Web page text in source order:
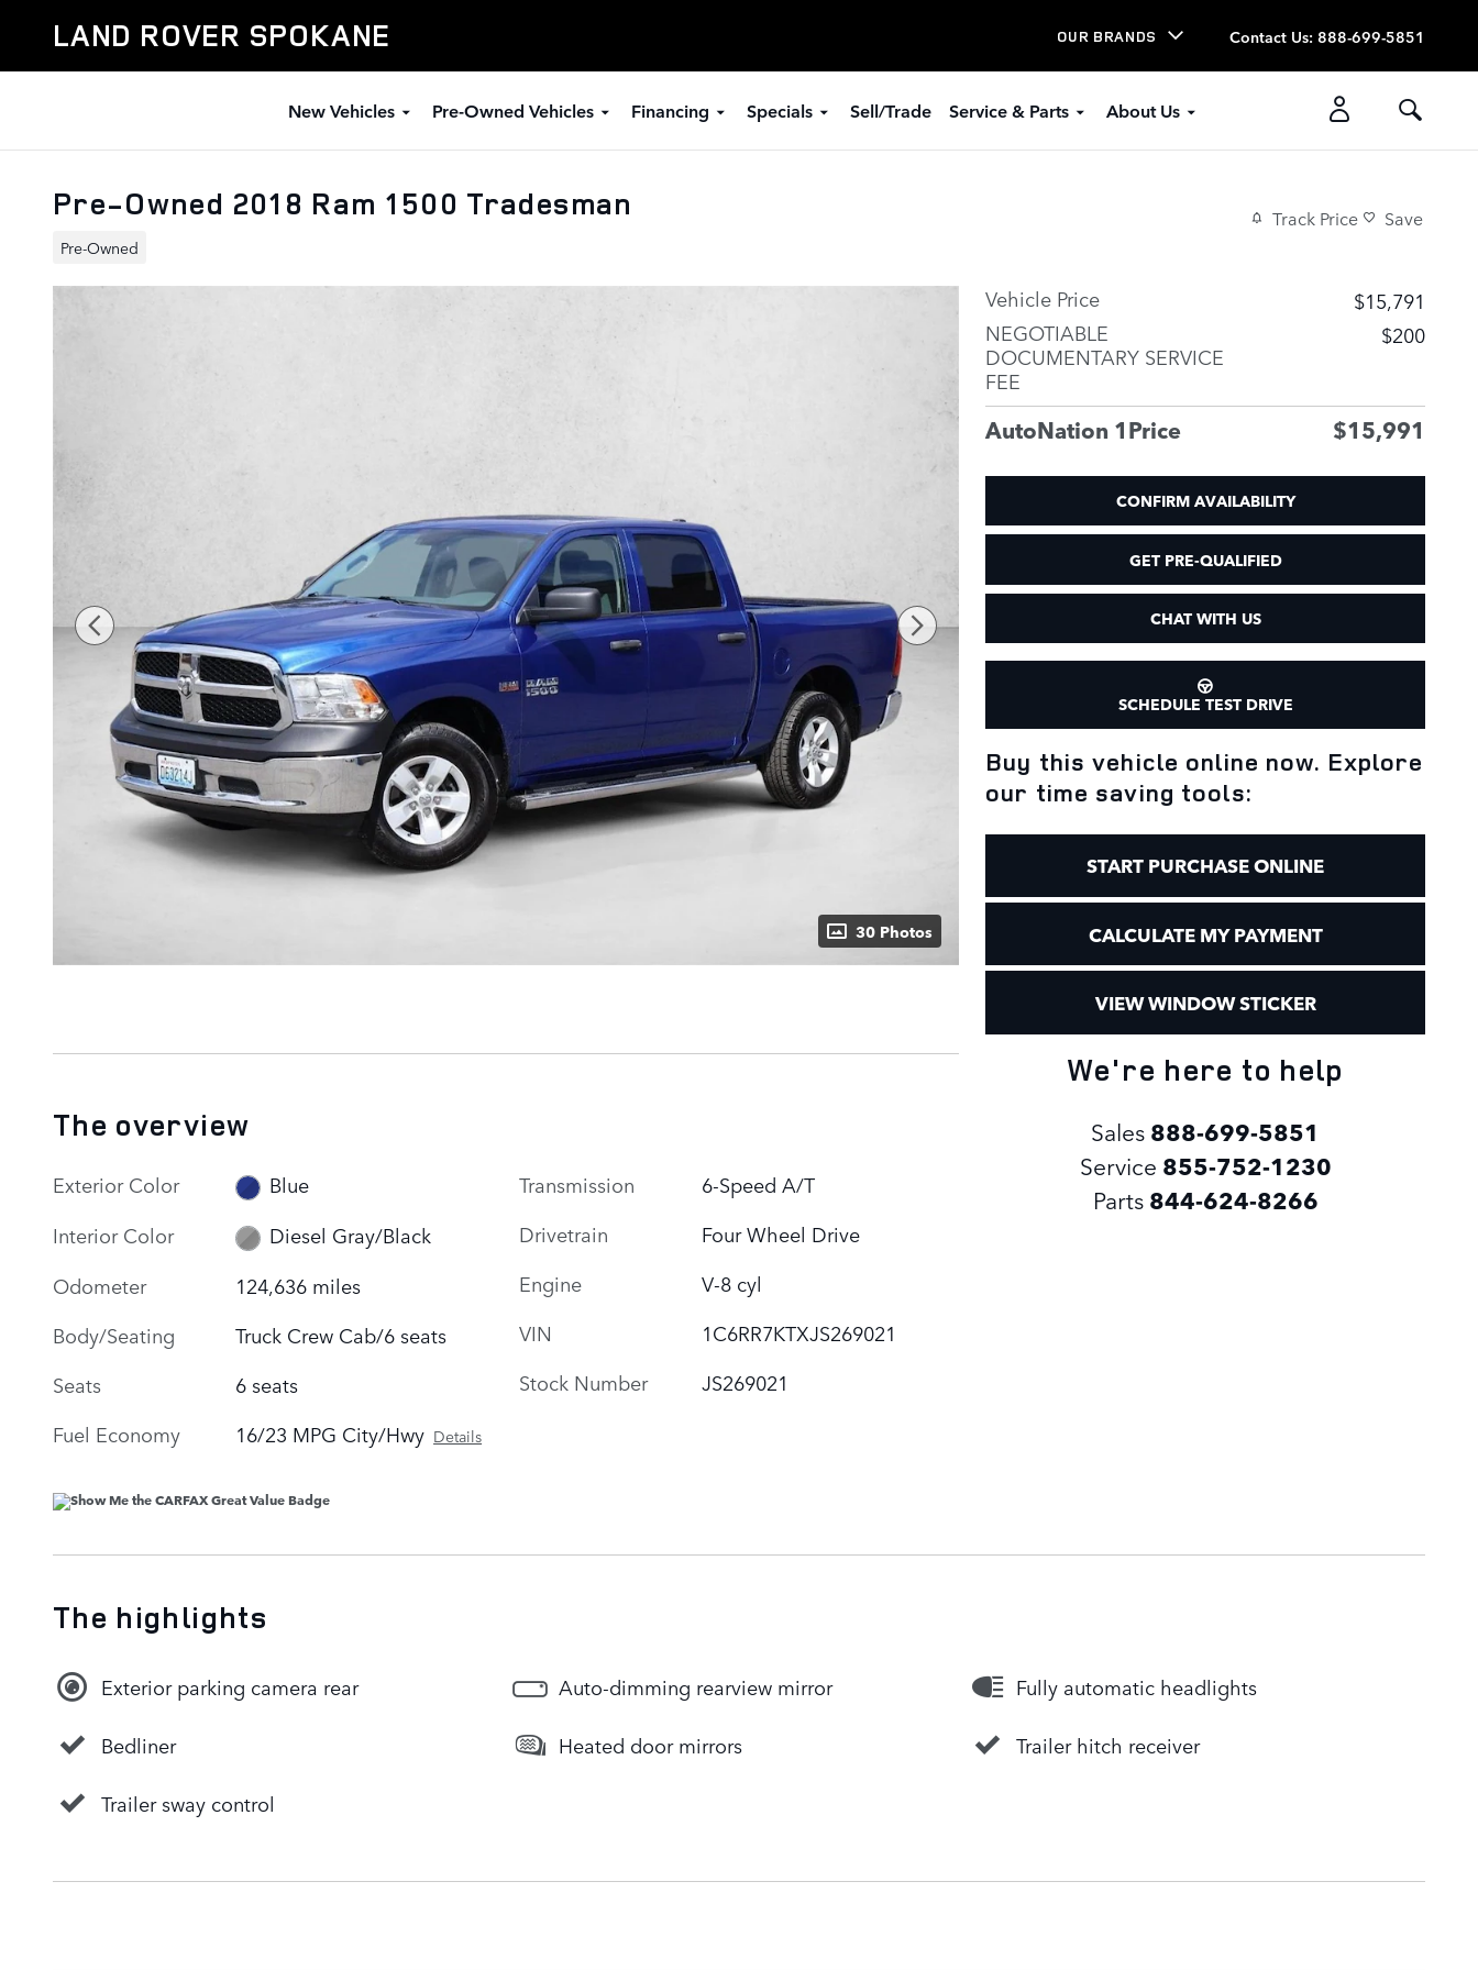
LAND ROVER SPOKANE OUR BRANDS Contact Us: 888-699-5851
New Vehicles Pre-Owned Vehicles Financing Specials Sell/Trade Service & Parts About Us
Pre-Owned 2018 Ram 1500 Tradesman
Pre-Owned
Track Price Save
30 Photos
Vehicle Price
$15,791
NEGOTIABLE
DOCUMENTARY SERVICE
FEE
$200
AutoNation 1Price $15,991
CONFIRM AVAILABILITY
GET PRE-QUALIFIED
CHAT WITH US
SCHEDULE TEST DRIVE
Buy this vehicle online now. Explore
our time saving tools:
START PURCHASE ONLINE
CALCULATE MY PAYMENT
VIEW WINDOW STICKER
We're here to help
Sales 888-699-5851
Service 855-752-1230
Parts 844-624-8266
The overview
Exterior Color
Blue
Interior Color
Diesel Gray/Black
Odometer
124,636 miles
Body/Seating
Truck Crew Cab/6 seats
Seats
6 seats
Fuel Economy
16/23 MPG City/Hwy Details
Transmission
6-Speed A/T
Drivetrain
Four Wheel Drive
Engine
V-8 cyl
VIN
1C6RR7KTXJS269021
Stock Number
JS269021
The highlights
Exterior parking camera rear Auto-dimming rearview mirror Fully automatic headlights
Bedliner Heated door mirrors Trailer hitch receiver
Trailer sway control